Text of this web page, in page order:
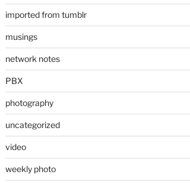
imported from tumblr
musings
network notes
PBX
photography
uncategorized
video
weekly photo